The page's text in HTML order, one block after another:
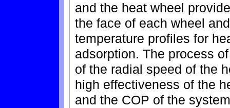
and the heat wheel
the face of each wheel
temperature profiles for
adsorption. The process
of the radial speed of the
high effectiveness of the
and the COP of the